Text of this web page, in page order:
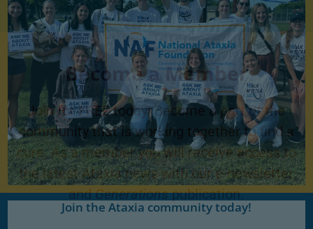
Become a Member
Join for FREE today! Become a part of the
community that is working together to find a
cure. As a member you will receive access to
the latest Ataxia news with our e-newsletter
andGenerationspublication.
Join the Ataxia community today!